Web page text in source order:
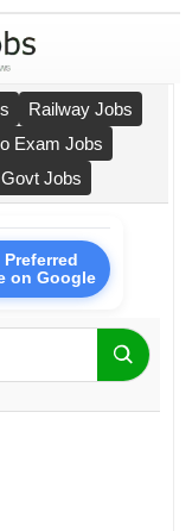
Railway Jobs
Exam Jobs
Jobs
on Google